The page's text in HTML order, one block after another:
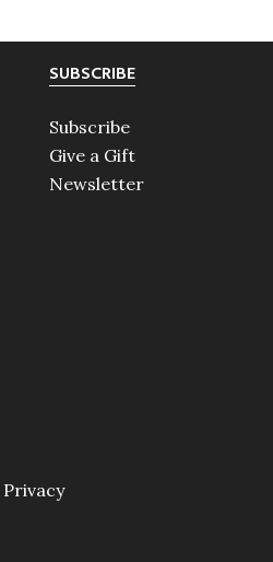
SUBSCRIBE
Subscribe
Give a Gift
Newsletter